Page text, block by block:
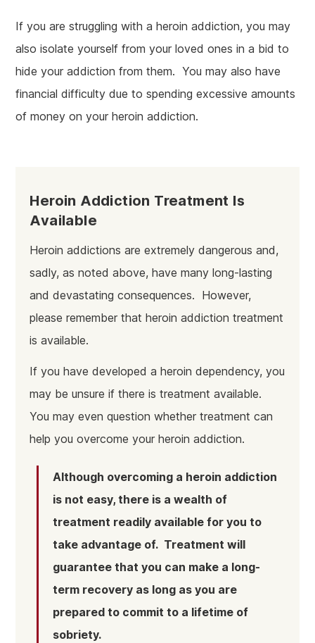
If you are struggling with a heroin addiction, you may
also isolate yourself from your loved ones in a bid to
hide your addiction from them. You may also have
financial difficulty due to spending excessive amounts
of money on your heroin addiction.
Heroin Addiction Treatment Is
Available
Heroin addictions are extremely dangerous and,
sadly, as noted above, have many long-lasting
and devastating consequences. However,
please remember that heroin addiction treatment
is available.
If you have developed a heroin dependency, you
may be unsure if there is treatment available.
You may even question whether treatment can
help you overcome your heroin addiction.
Although overcoming a heroin addiction
is not easy, there is a wealth of
treatment readily available for you to
take advantage of. Treatment will
guarantee that you can make a long-
term recovery as long as you are
prepared to commit to a lifetime of
sobriety.